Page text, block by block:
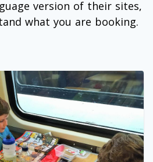
version of their sites,
what you are booking.